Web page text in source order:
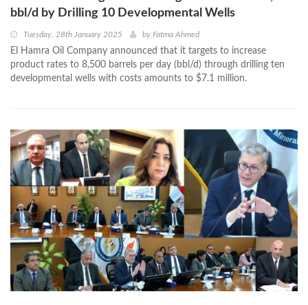
bbl/d by Drilling 10 Developmental Wells
Tuesday, 28th January 2025 by Fatma Ahmed
El Hamra Oil Company announced that it targets to increase
product rates to 8,500 barrels per day (bbl/d) through drilling ten
developmental wells with costs amounts to $7.1 million.